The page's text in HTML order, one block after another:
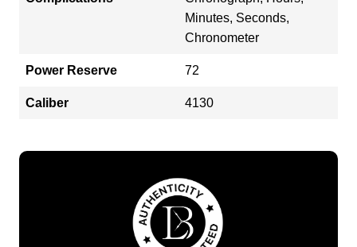
Minutes, Seconds,
Chronometer
Power Reserve 72
Caliber 4130